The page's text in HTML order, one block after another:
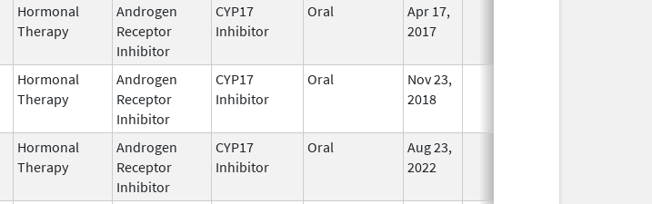
Hormonal
Therapy
Androgen
Receptor
Inhibitor
CYP17
Inhibitor
Oral
Apr 17,
2017
Hormonal
Therapy
Androgen
Receptor
Inhibitor
CYP17
Inhibitor
Oral
Nov 23,
2018
Hormonal
Therapy
Androgen
Receptor
Inhibitor
CYP17
Inhibitor
Oral
Aug 23,
2022